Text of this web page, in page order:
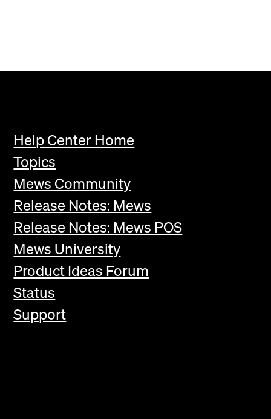
Help Center Home
Topics
Mews Community
Release Notes: Mews
Release Notes: Mews POS
Mews University
Product Ideas Forum
Status
Support